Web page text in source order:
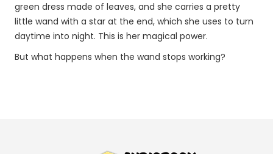
green dress made of leaves, and she carries a pretty
little wand with a star at the end, which she uses to turn
daytime into night. This is her magical power.
But what happens when the wand stops working?